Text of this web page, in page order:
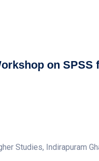
on
Studies, Indirapuram